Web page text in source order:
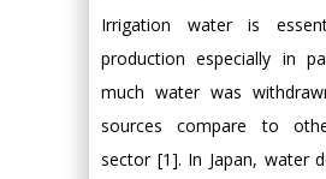
Irrigation water is
production especially in
much water was
sources compare to
sector [1]. In Japan, water